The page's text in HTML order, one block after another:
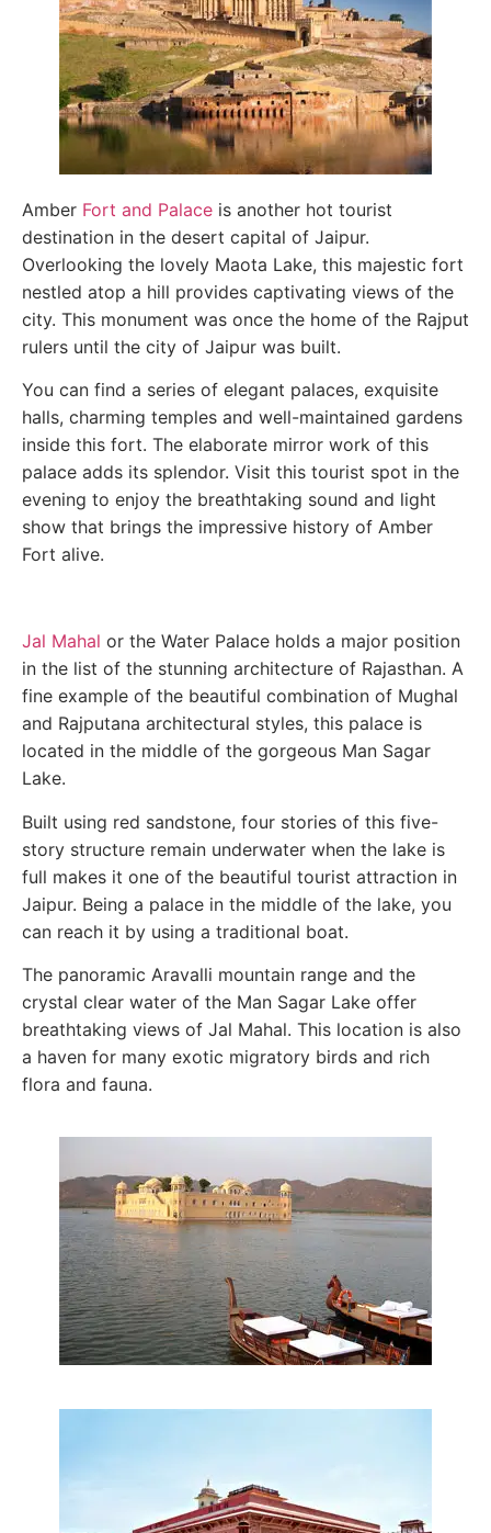
Amber Fort and Palace is another hot tourist
destination in the desert capital of Jaipur.
Overlooking the lovely Maota Lake, this majestic fort
nestled atop a hill provides captivating views of the
city. This monument was once the home of the Rajput
rulers until the city of Jaipur was built.
You can find a series of elegant palaces, exquisite
halls, charming temples and well-maintained gardens
inside this fort. The elaborate mirror work of this
palace adds its splendor. Visit this tourist spot in the
evening to enjoy the breathtaking sound and light
show that brings the impressive history of Amber
Fort alive.
Jal Mahal or the Water Palace holds a major position
in the list of the stunning architecture of Rajasthan. A
fine example of the beautiful combination of Mughal
and Rajputana architectural styles, this palace is
located in the middle of the gorgeous Man Sagar
Lake.
Built using red sandstone, four stories of this five-
story structure remain underwater when the lake is
full makes it one of the beautiful tourist attraction in
Jaipur. Being a palace in the middle of the lake, you
can reach it by using a traditional boat.
The panoramic Aravalli mountain range and the
crystal clear water of the Man Sagar Lake offer
breathtaking views of Jal Mahal. This location is also
a haven for many exotic migratory birds and rich
flora and fauna.